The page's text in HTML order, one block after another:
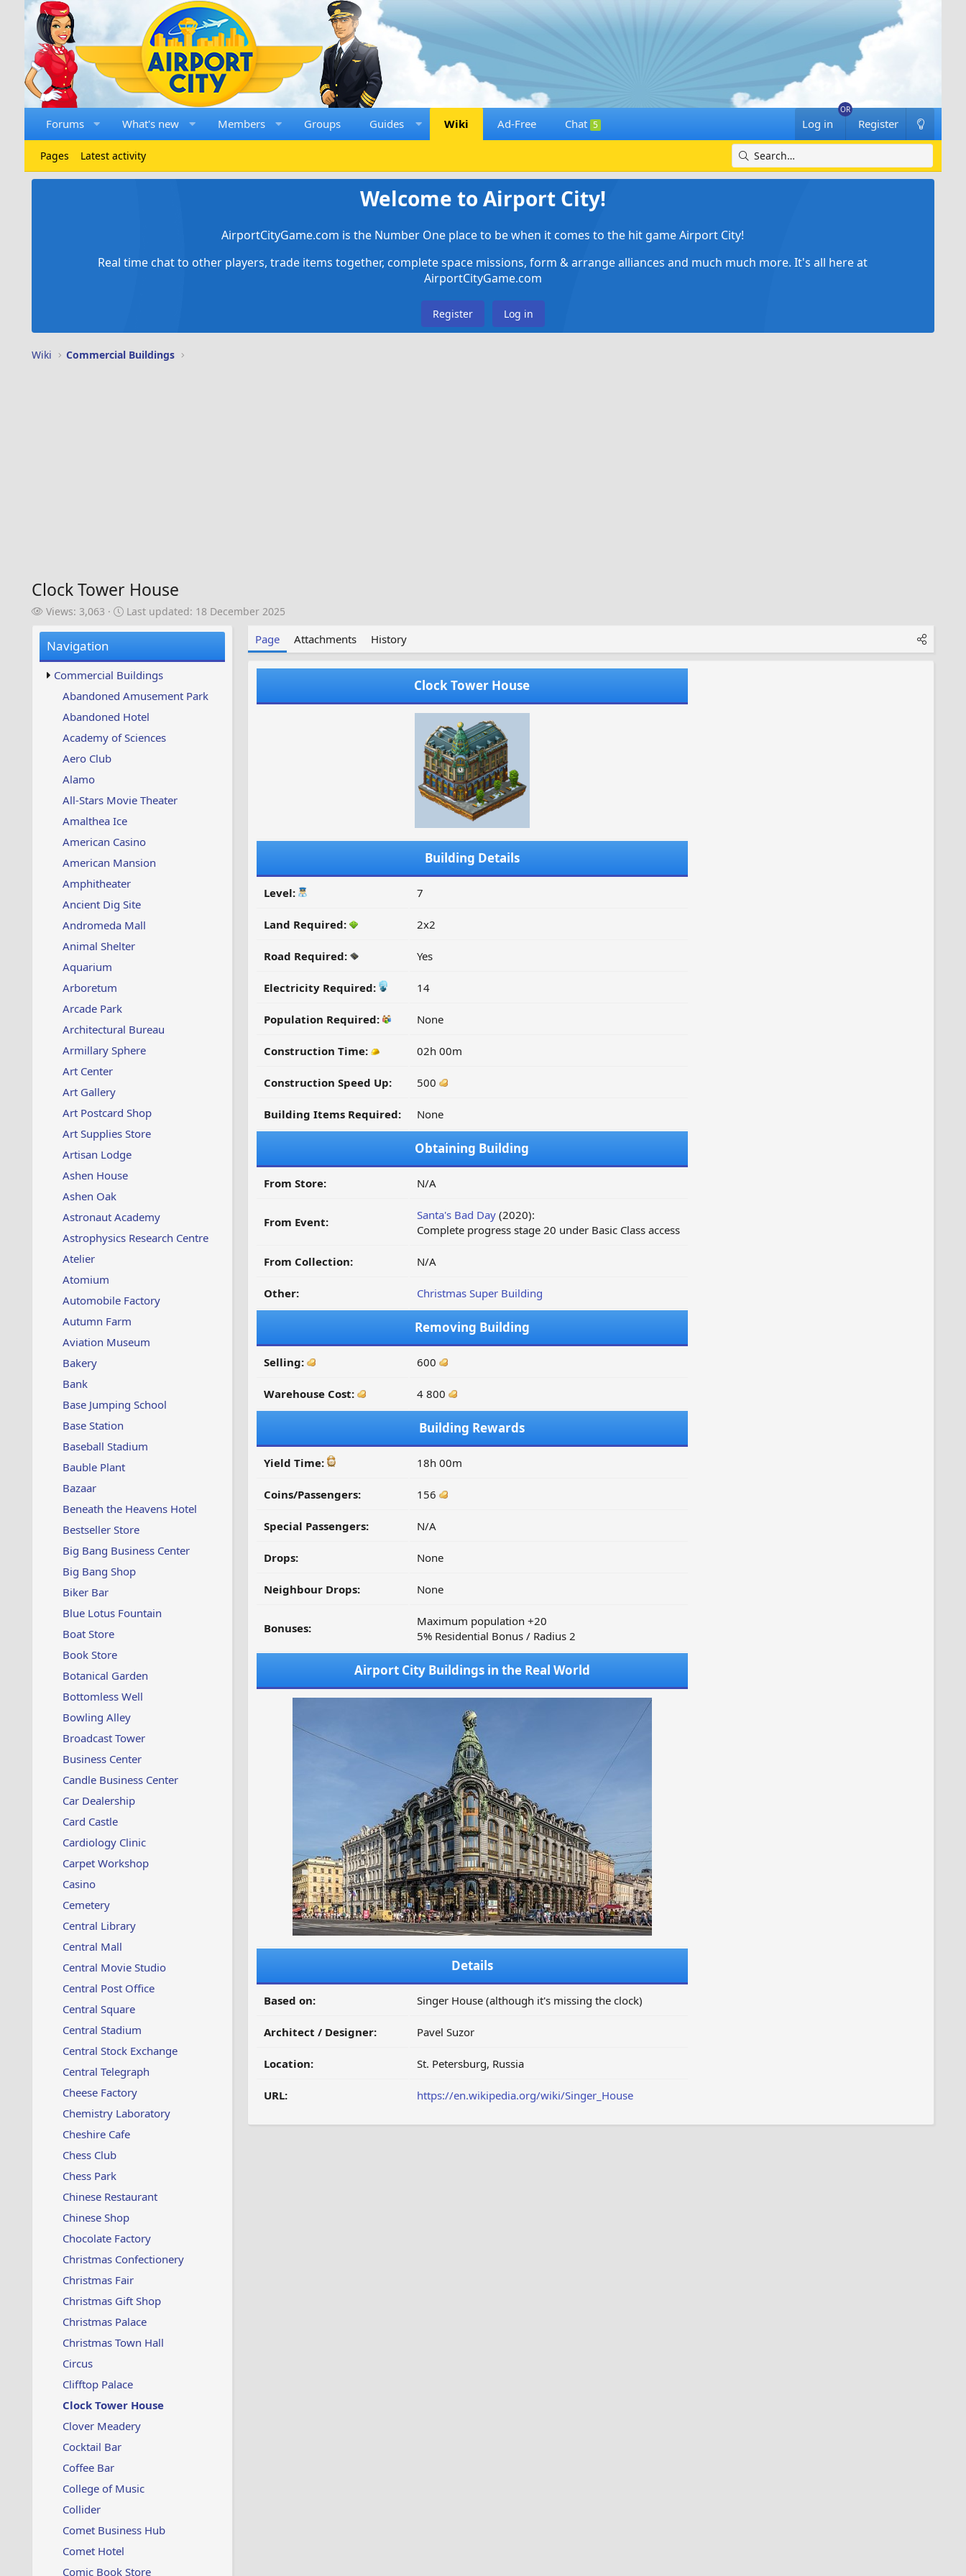
Forums What's new Members Groups Guides Wiki Ad-Free Chat 5 Log in Register
Pages Latest activity
Welcome to Airport City!
AirportCityGame.com is the Number One place to be when it comes to the hit game Airport City!
Real time chat to other players, trade items together, complete space missions, form & arrange alliances and much much more. It's all here at
AirportCityGame.com
Register Log in
Wiki Commercial Buildings
Clock Tower House
V
w
s
Views: 3,063
L
u
p
d
t
e
Last updated: 18 December 2025
Navigation
Commercial Buildings
Abandoned Amusement Park
Abandoned Hotel
Academy of Sciences
Aero Club
Alamo
All-Stars Movie Theater
Amalthea Ice
American Casino
American Mansion
Amphitheater
Ancient Dig Site
Andromeda Mall
Animal Shelter
Aquarium
Arboretum
Arcade Park
Architectural Bureau
Armillary Sphere
Art Center
Art Gallery
Art Postcard Shop
Art Supplies Store
Artisan Lodge
Ashen House
Ashen Oak
Astronaut Academy
Astrophysics Research Centre
Atelier
Atomium
Automobile Factory
Autumn Farm
Aviation Museum
Bakery
Bank
Base Jumping School
Base Station
Baseball Stadium
Bauble Plant
Bazaar
Beneath the Heavens Hotel
Bestseller Store
Big Bang Business Center
Big Bang Shop
Biker Bar
Blue Lotus Fountain
Boat Store
Book Store
Botanical Garden
Bottomless Well
Bowling Alley
Broadcast Tower
Business Center
Candle Business Center
Car Dealership
Card Castle
Cardiology Clinic
Carpet Workshop
Casino
Cemetery
Central Library
Central Mall
Central Movie Studio
Central Post Office
Central Square
Central Stadium
Central Stock Exchange
Central Telegraph
Cheese Factory
Chemistry Laboratory
Cheshire Cafe
Chess Club
Chess Park
Chinese Restaurant
Chinese Shop
Chocolate Factory
Christmas Confectionery
Christmas Fair
Christmas Gift Shop
Christmas Palace
Christmas Town Hall
Circus
Clifftop Palace
Clock Tower House
Clover Meadery
Cocktail Bar
Coffee Bar
College of Music
Collider
Comet Business Hub
Comet Hotel
Comic Book Store
Page Attachments History
Clock Tower House
Building Details
Level: 7
Land Required: 2x2
Road Required: Yes
Electricity Required: 14
Population Required: None
Construction Time: 02h 00m
Construction Speed Up: 500
Building Items Required: None
Obtaining Building
From Store: N/A
From Event: Santa's Bad Day(2020):
Complete progress stage 20 under Basic Class access
From Collection: N/A
Other: Christmas Super Building
Removing Building
Selling: 600
Warehouse Cost: 4 800
Building Rewards
Yield Time: 18h 00m
Coins/Passengers: 156
Special Passengers: N/A
Drops: None
Neighbour Drops: None
Bonuses:
Maximum population +20
5% Residential Bonus / Radius 2
Airport City Buildings in the Real World
Details
Based on: Singer House (although it's missing the clock)
Architect / Designer: Pavel Suzor
Location: St. Petersburg, Russia
URL: https://en.wikipedia.org/wiki/Singer_House